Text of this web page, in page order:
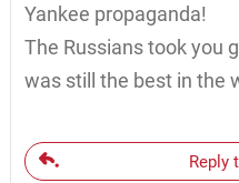
Yankee propaganda!
The Russians took you
was still the best in the
Reply